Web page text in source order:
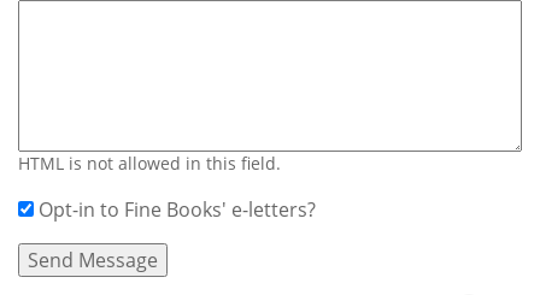
HTML is not allowed in this field.
Opt-in to Fine Books' e-letters?